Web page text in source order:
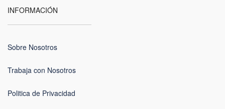
INFORMACIÓN
Sobre Nosotros
Trabaja con Nosotros
Politica de Privacidad